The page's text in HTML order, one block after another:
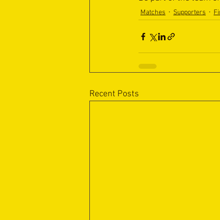
Matches Supporters
Recent Posts